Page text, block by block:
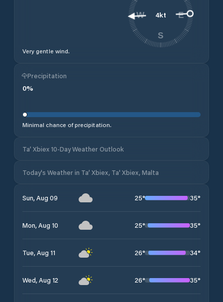
Very gentle wind.
4kt E
S
W
Precipitation
0%
Minimal chance of precipitation.
Ta’ Xbiex 10-Day Weather Outlook
Today's Weather in Ta’ Xbiex, Ta' Xbiex, Malta
Sun, Aug 09 25° 35°
Mon, Aug 10 25° 35°
Tue, Aug 11 26° 34°
Wed, Aug 12 26° 35°